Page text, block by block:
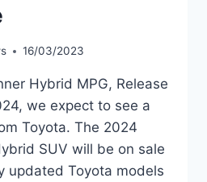
16/03/2023
Hybrid MPG, Release
we expect to see a
Toyota. The 2024
SUV will be on sale
updated Toyota models